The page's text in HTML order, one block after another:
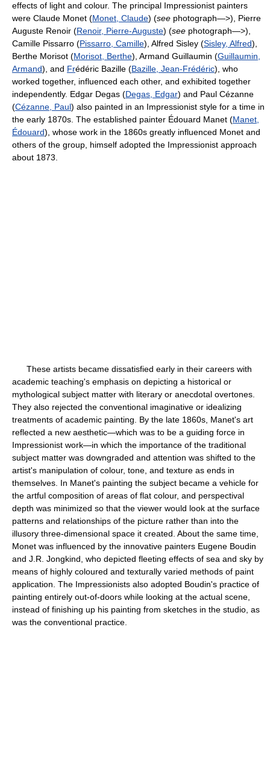
effects of light and colour. The principal Impressionist painters
were Claude Monet (Monet, Claude) (see photograph—>), Pierre
Auguste Renoir (Renoir, Pierre-Auguste) (see photograph—>),
Camille Pissarro (Pissarro, Camille), Alfred Sisley (Sisley, Alfred),
Berthe Morisot (Morisot, Berthe), Armand Guillaumin (Guillaumin,
Armand), and Frédéric Bazille (Bazille, Jean-Frédéric), who
worked together, influenced each other, and exhibited together
independently. Edgar Degas (Degas, Edgar) and Paul Cézanne
(Cézanne, Paul) also painted in an Impressionist style for a time in
the early 1870s. The established painter Édouard Manet (Manet,
Édouard), whose work in the 1860s greatly influenced Monet and
others of the group, himself adopted the Impressionist approach
about 1873.
These artists became dissatisfied early in their careers with
academic teaching's emphasis on depicting a historical or
mythological subject matter with literary or anecdotal overtones.
They also rejected the conventional imaginative or idealizing
treatments of academic painting. By the late 1860s, Manet's art
reflected a new aesthetic—which was to be a guiding force in
Impressionist work—in which the importance of the traditional
subject matter was downgraded and attention was shifted to the
artist's manipulation of colour, tone, and texture as ends in
themselves. In Manet's painting the subject became a vehicle for
the artful composition of areas of flat colour, and perspectival
depth was minimized so that the viewer would look at the surface
patterns and relationships of the picture rather than into the
illusory three-dimensional space it created. About the same time,
Monet was influenced by the innovative painters Eugene Boudin
and J.R. Jongkind, who depicted fleeting effects of sea and sky by
means of highly coloured and texturally varied methods of paint
application. The Impressionists also adopted Boudin's practice of
painting entirely out-of-doors while looking at the actual scene,
instead of finishing up his painting from sketches in the studio, as
was the conventional practice.